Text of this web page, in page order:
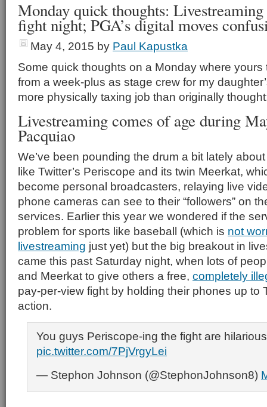
Monday quick thoughts:
fight night; PGA’s digital moves
May 4, 2015 by Paul Kapustka
Some quick thoughts on a Monday where yours
from a week-plus as stage crew for my
more physically taxing job than originally
Livestreaming comes of age during
Pacquiao
We’ve been pounding the drum a bit lately
like Twitter’s Periscope and its twin Meerkat,
become personal broadcasters, relaying live
phone cameras can see to their “followers” on
services. Earlier this year we wondered if the
problem for sports like baseball (which is not
livestreaming just yet) but the big breakout in
came this past Saturday night, when lots of
and Meerkat to give others a free, completely
pay-per-view fight by holding their phones up to
action.
You guys Periscope-ing the fight are
pic.twitter.com/7PjVrgyLei
— Stephon Johnson (@StephonJohnson8)